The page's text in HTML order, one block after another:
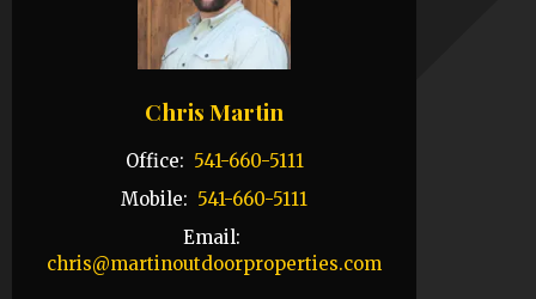
Chris Martin
Office: 541-660-5111
Mobile: 541-660-5111
Email:
chris@martinoutdoorproperties.com